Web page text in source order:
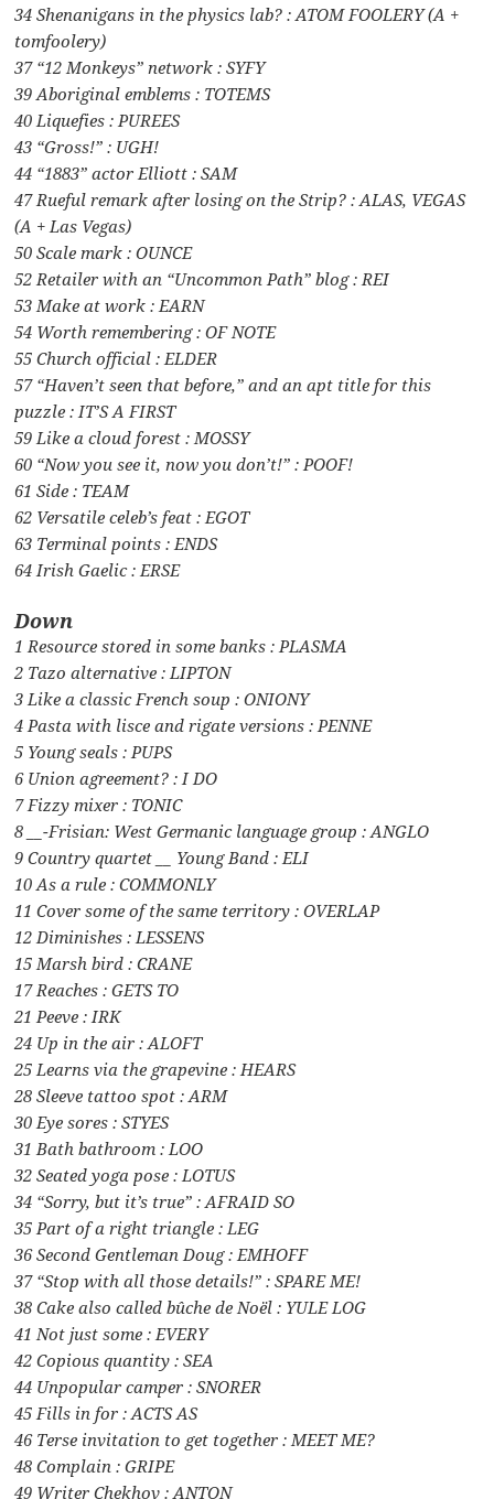
34 Shenanigans in the physics lab? : ATOM FOOLERY (A +
tomfoolery)
37 “12 Monkeys” network : SYFY
39 Aboriginal emblems : TOTEMS
40 Liquefies : PUREES
43 “Gross!” : UGH!
44 “1883” actor Elliott : SAM
47 Rueful remark after losing on the Strip? : ALAS, VEGAS
(A + Las Vegas)
50 Scale mark : OUNCE
52 Retailer with an “Uncommon Path” blog : REI
53 Make at work : EARN
54 Worth remembering : OF NOTE
55 Church official : ELDER
57 “Haven’t seen that before,” and an apt title for this
puzzle : IT’S A FIRST
59 Like a cloud forest : MOSSY
60 “Now you see it, now you don’t!” : POOF!
61 Side : TEAM
62 Versatile celeb’s feat : EGOT
63 Terminal points : ENDS
64 Irish Gaelic : ERSE
Down
1 Resource stored in some banks : PLASMA
2 Tazo alternative : LIPTON
3 Like a classic French soup : ONIONY
4 Pasta with lisce and rigate versions : PENNE
5 Young seals : PUPS
6 Union agreement? : I DO
7 Fizzy mixer : TONIC
8 __-Frisian: West Germanic language group : ANGLO
9 Country quartet __ Young Band : ELI
10 As a rule : COMMONLY
11 Cover some of the same territory : OVERLAP
12 Diminishes : LESSENS
15 Marsh bird : CRANE
17 Reaches : GETS TO
21 Peeve : IRK
24 Up in the air : ALOFT
25 Learns via the grapevine : HEARS
28 Sleeve tattoo spot : ARM
30 Eye sores : STYES
31 Bath bathroom : LOO
32 Seated yoga pose : LOTUS
34 “Sorry, but it’s true” : AFRAID SO
35 Part of a right triangle : LEG
36 Second Gentleman Doug : EMHOFF
37 “Stop with all those details!” : SPARE ME!
38 Cake also called bûche de Noël : YULE LOG
41 Not just some : EVERY
42 Copious quantity : SEA
44 Unpopular camper : SNORER
45 Fills in for : ACTS AS
46 Terse invitation to get together : MEET ME?
48 Complain : GRIPE
49 Writer Chekhov : ANTON